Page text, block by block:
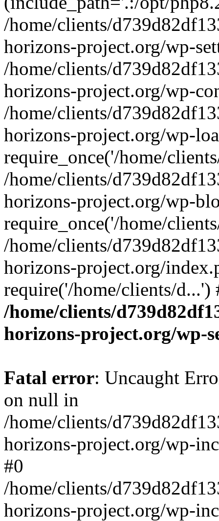
/home/clients/
horizons-project.org/wp-
/home/clients/
horizons-project.org/wp-
/home/clients/
horizons-project.org/wp-
require_once('/home/
/home/clients/
horizons-project.org/wp-
require_once('/home/
/home/clients/
horizons-project.org/
require('/home/clients/
/home/clients/
horizons-project.org/wp-
Fatal error: Uncaught
on null in
/home/clients/
horizons-project.org/wp-
#0
/home/clients/
horizons-project.org/wp-